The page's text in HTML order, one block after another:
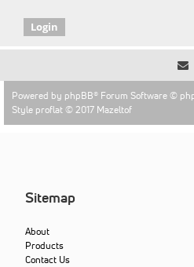
Powered by phpBB® Forum Software ©
Style proflat © 2017 Mazeltof
Sitemap
About
Products
Contact Us